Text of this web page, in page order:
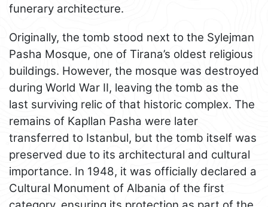
funerary architecture.
Originally, the tomb stood next to the Sylejman
Pasha Mosque, one of Tirana’s oldest religious
buildings. However, the mosque was destroyed
during World War II, leaving the tomb as the
last surviving relic of that historic complex. The
remains of Kapllan Pasha were later
transferred to Istanbul, but the tomb itself was
preserved due to its architectural and cultural
importance. In 1948, it was officially declared a
Cultural Monument of Albania of the first